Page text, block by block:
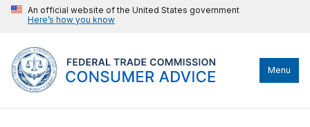
An official website of the United States government
Here’s how you know
Menu